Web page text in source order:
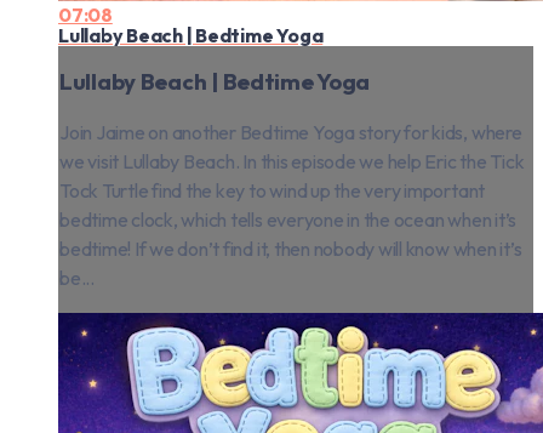
07:08
Lullaby Beach | Bedtime Yoga
Lullaby Beach | Bedtime Yoga
Join Jaime on another Bedtime Yoga story for kids, where
we visit Lullaby Beach. In this episode we help Eric the Tick
Tock Turtle find the key to wind up the very important
bedtime clock, which tells everyone in the ocean when it’s
bedtime! If we don’t find it, then nobody will know when it’s
be...